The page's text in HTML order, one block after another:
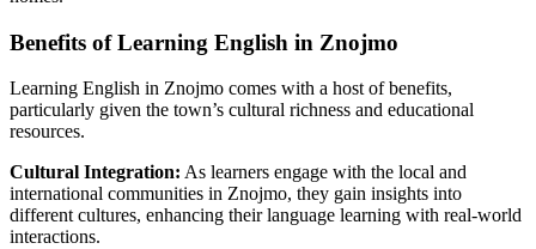
Benefits of Learning English in Znojmo
Learning English in Znojmo comes with a host of benefits,
particularly given the town’s cultural richness and educational
resources.
Cultural Integration: As learners engage with the local and
international communities in Znojmo, they gain insights into
different cultures, enhancing their language learning with real-world
interactions.